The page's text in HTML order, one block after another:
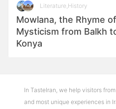
Literature History
Mowlana, the Rhyme of
Mysticism from Balkh
Konya
In TasteIran, we help visitors
and most unique experiences in